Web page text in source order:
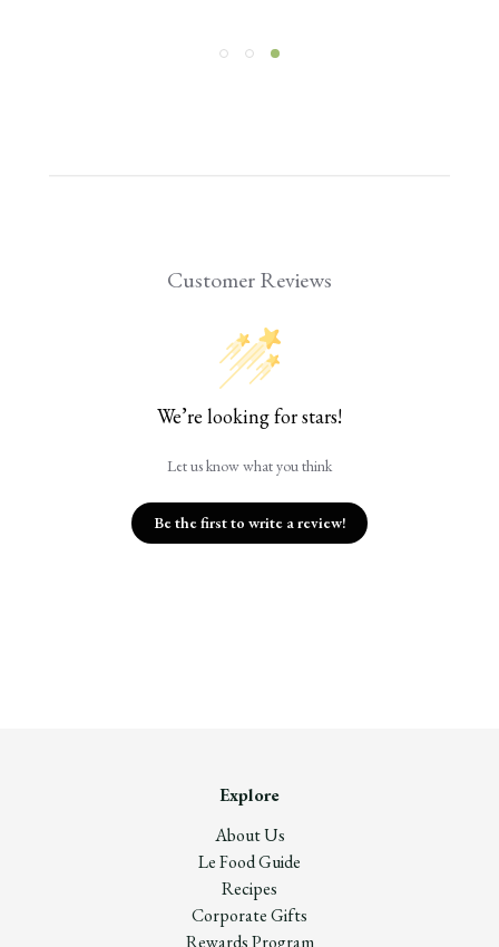
Customer Reviews
We’re looking for stars!
Let us know what you think
Be the first to write a review!
Explore
About Us
Le Food Guide
Recipes
Corporate Gifts
Rewards Program